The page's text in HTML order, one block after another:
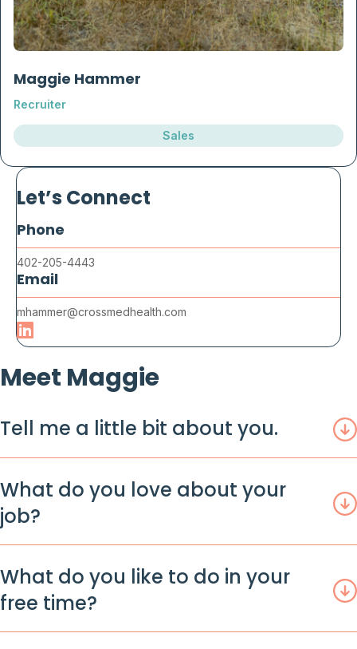
Maggie Hammer
Recruiter
Sales
Let’s Connect
Phone
402-205-4443
Email
mhammer@crossmedhealth.com
Meet Maggie
Tell me a little bit about you.
What do you love about your
job?
What do you like to do in your
free time?